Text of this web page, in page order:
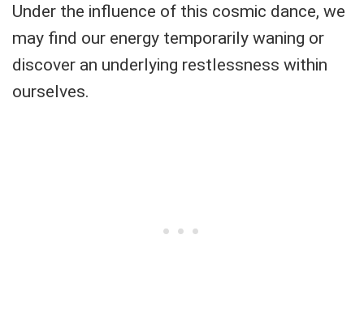
Under the influence of this cosmic dance, we
may find our energy temporarily waning or
discover an underlying restlessness within
ourselves.